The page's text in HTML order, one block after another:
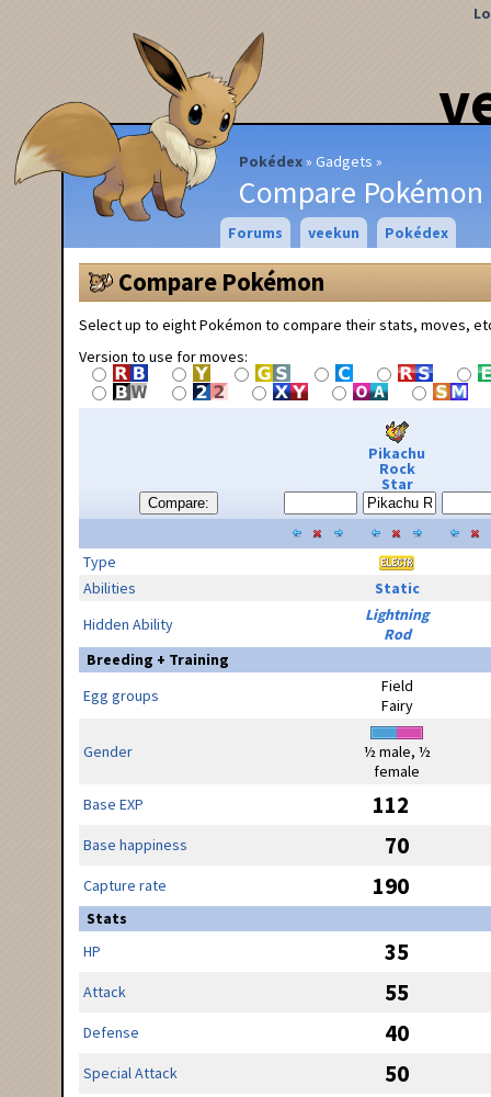
Pokédex Gadgets
Compare Pokémon
Forums veekun Pokédex
Compare Pokémon
Select up to eight Pokémon to compare their stats, moves,
Version to use for moves:
Compare:
Pikachu
Rock
Star
Type
Abilities
Static
Hidden Ability
Lightning
Rod
Breeding + Training
Egg groups
Field
Fairy
Gender
½ male, ½
female
Base EXP
112
Base happiness 70
Capture rate 190
Stats
HP
35
Attack 55
Defense 40
Special Attack 50